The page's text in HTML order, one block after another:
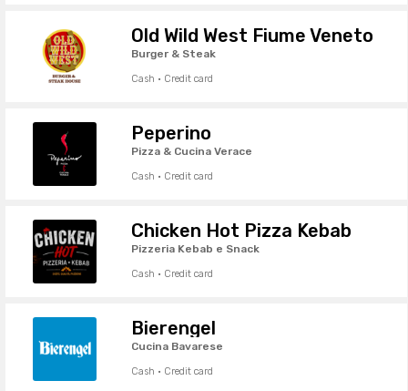
Old Wild West Fiume Veneto
Burger & Steak
Cash · Credit card
Peperino
Pizza & Cucina Verace
Cash · Credit card
Chicken Hot Pizza Kebab
Pizzeria Kebab e Snack
Cash · Credit card
Bierengel
Cucina Bavarese
Cash · Credit card